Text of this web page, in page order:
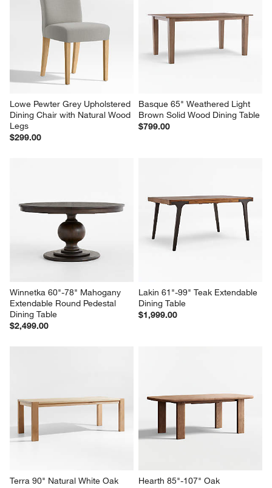
Lowe Pewter Grey Upholstered
Dining Chair with Natural Wood
Legs
$299.00
Basque 65" Weathered Light
Brown Solid Wood Dining Table
$799.00
Winnetka 60"-78" Mahogany
Extendable Round Pedestal
Dining Table
$2,499.00
Lakin 61"-99" Teak Extendable
Dining Table
$1,999.00
Terra 90" Natural White Oak
Hearth 85"-107" Oak